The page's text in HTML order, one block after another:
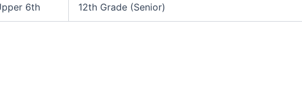
6th 12th Grade (Senior)